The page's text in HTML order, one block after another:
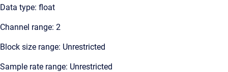
Data type: float
Channel range: 2
Block size range: Unrestricted
Sample rate range: Unrestricted